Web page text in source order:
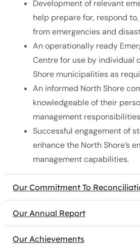
Development of relevant
help prepare for, respond
from emergencies and
An operationally ready
Centre for use by individual
Shore municipalities as
An informed North Shore
knowledgeable of their
management
Successful engagement of
enhance the North Shore’s
management capabilities.
Our Commitment To
Our Annual Report
Our Achievements